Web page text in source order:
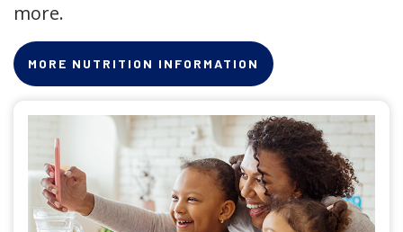
more.
MORE NUTRITION INFORMATION